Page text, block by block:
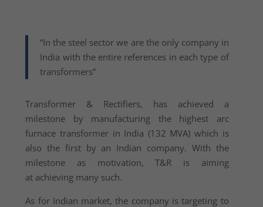
“In the steel sector we are the only company in
India with the entire references in each type of
transformers”
Transformer & Rectifiers, has achieved a
milestone by manufacturing the highest arc
furnace transformer in India (132 MVA) which is
also the first by an Indian company. With the
milestone as motivation, T&R is aiming
at achieving many such.
As for Indian market, the company is targeting to